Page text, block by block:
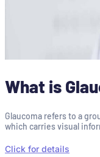
What is
Glaucoma refers to a
which carries visual
Click for details